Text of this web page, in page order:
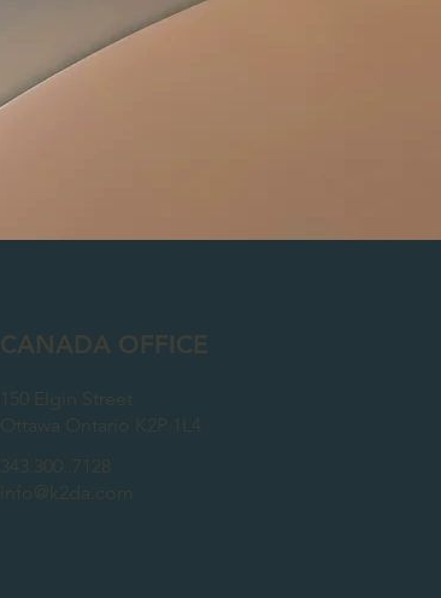
CANADA OFFICE
150 Elgin Street
Ottawa Ontario K2P 1L4
343.300..7128
info@k2da.com